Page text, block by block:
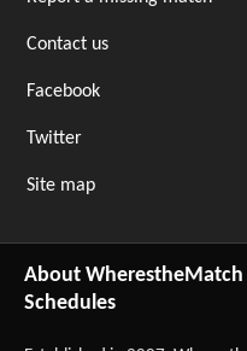
Contact us
Facebook
Twitter
Site map
About
Schedules